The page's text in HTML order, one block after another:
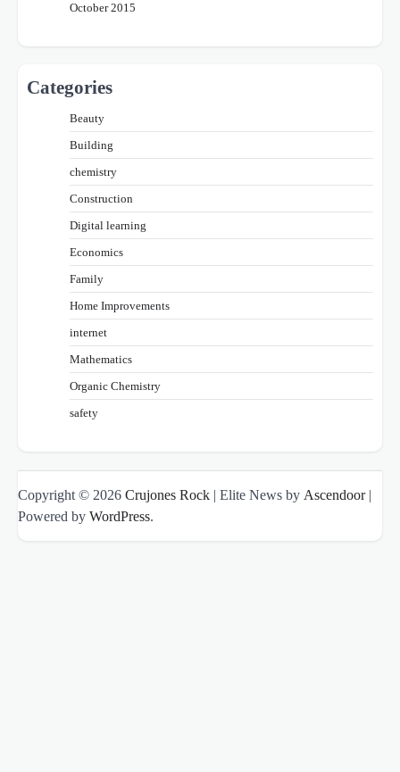
October 2015
Categories
Beauty
Building
chemistry
Construction
Digital learning
Economics
Family
Home Improvements
internet
Mathematics
Organic Chemistry
safety
Copyright © 2026 Crujones Rock | Elite News by Ascendoor|
Powered by WordPress.